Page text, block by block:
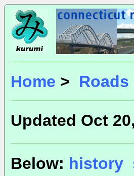
Home > Roads
Updated Oct
Below: history